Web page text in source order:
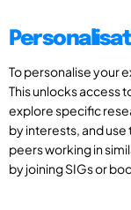
To personalise your
This unlocks access
explore specific
by interests, and
peers working in
by joining SIGs or